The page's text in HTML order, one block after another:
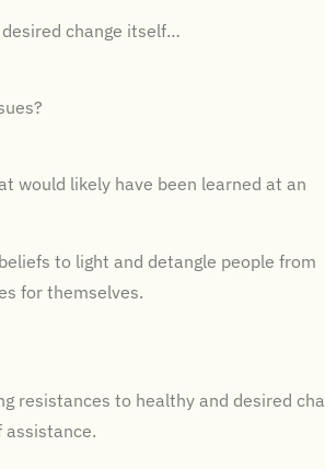
change itself…
would likely have been learned at an
to light and detangle people from
for themselves.
resistances to healthy and desired
assistance.